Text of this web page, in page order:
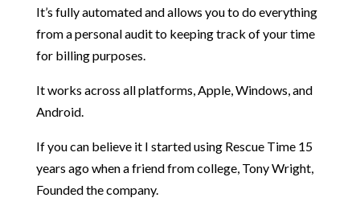
It’s fully automated and allows you to do everything
from a personal audit to keeping track of your time
for billing purposes.
It works across all platforms, Apple, Windows, and
Android.
If you can believe it I started using Rescue Time 15
years ago when a friend from college, Tony Wright,
Founded the company.